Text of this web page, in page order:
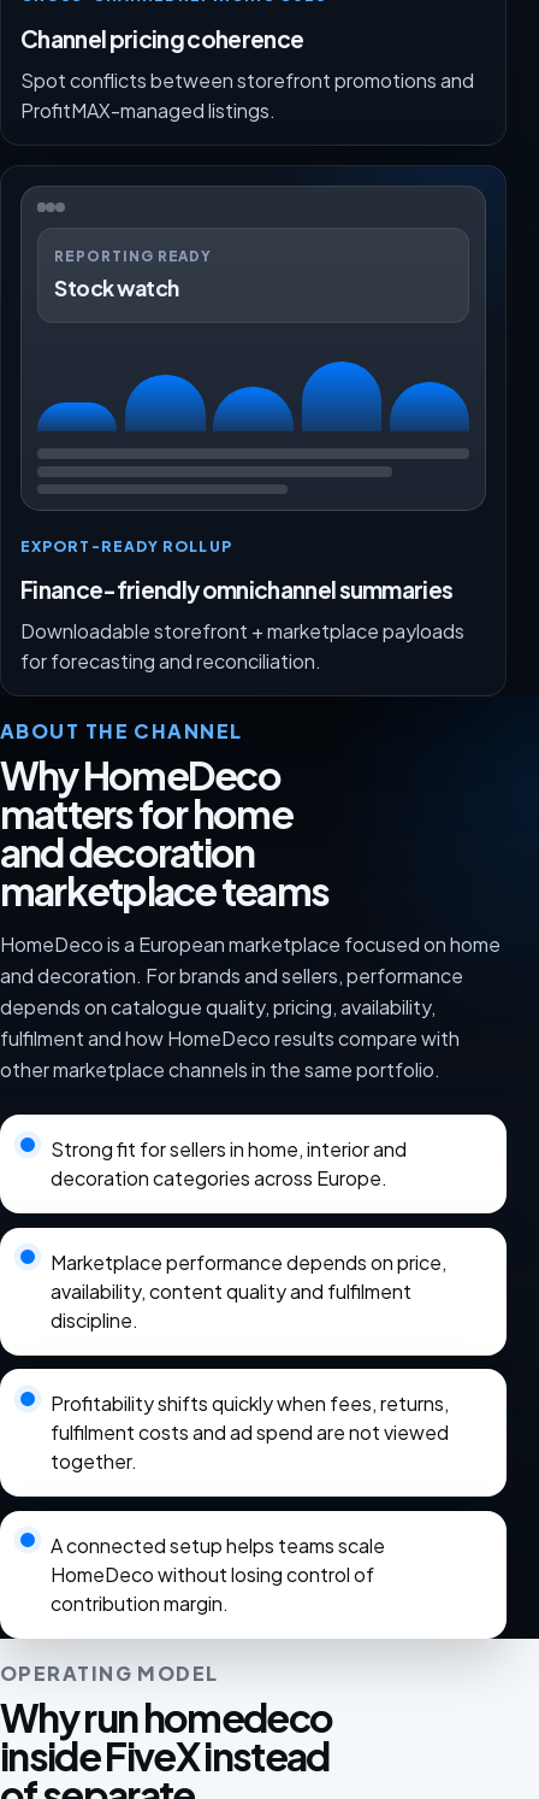
Channel pricing coherence
Spot conflicts between storefront promotions and
ProfitMAX-managed listings.
REPORTING READY
Stock watch
EXPORT-READY ROLLUP
Finance-friendly omnichannel summaries
Downloadable storefront + marketplace payloads
for forecasting and reconciliation.
ABOUT THE CHANNEL
Why HomeDeco
matters for home
and decoration
marketplace teams
HomeDeco is a European marketplace focused on home
and decoration. For brands and sellers, performance
depends on catalogue quality, pricing, availability,
fulfilment and how HomeDeco results compare with
other marketplace channels in the same portfolio.
Strong fit for sellers in home, interior and
decoration categories across Europe.
Marketplace performance depends on price,
availability, content quality and fulfilment
discipline.
Profitability shifts quickly when fees, returns,
fulfilment costs and ad spend are not viewed
together.
A connected setup helps teams scale
HomeDeco without losing control of
contribution margin.
OPERATING MODEL
Why run homedeco
inside FiveX instead